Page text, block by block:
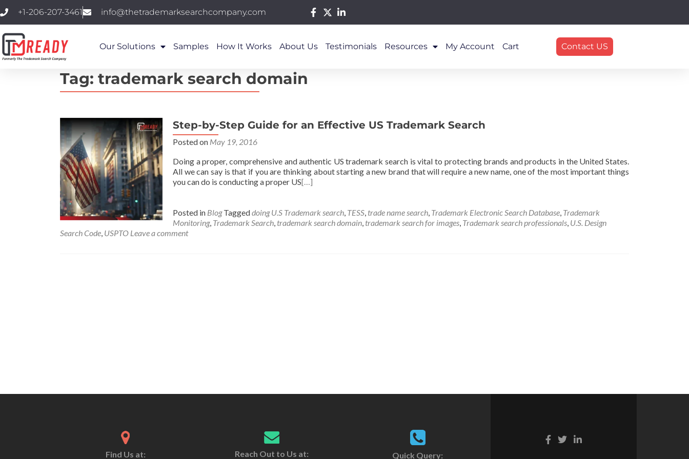
+1-206-207-3461 info@thetrademarksearchcompany.com
Our Solutions Samples How It Works About Us Testimonials Resources My Account Cart Contact US
Tag: trademark search domain
Step-by-Step Guide for an Effective US Trademark Search
Posted on May 19, 2016
Doing a proper, comprehensive and authentic US trademark search is vital to protecting brands and products in the United States.
All we can say is that if you are thinking about starting a new brand that will require a new name, one of the most important things
you can do is conducting a proper US[…]
Posted in Blog Taggeddoing U.S Trademark search, TESS, trade name search, Trademark Electronic Search Database, Trademark
Monitoring, Trademark Search, trademark search domain, trademark search for images, Trademark search professionals, U.S. Design
Search Code, USPTO Leave a comment
Find Us at: Reach Out to Us at:
Quick Query: